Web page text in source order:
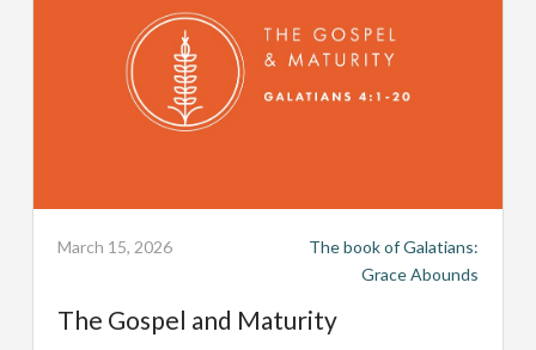
March 15, 2026
The book of Galatians:
Grace Abounds
The Gospel and Maturity